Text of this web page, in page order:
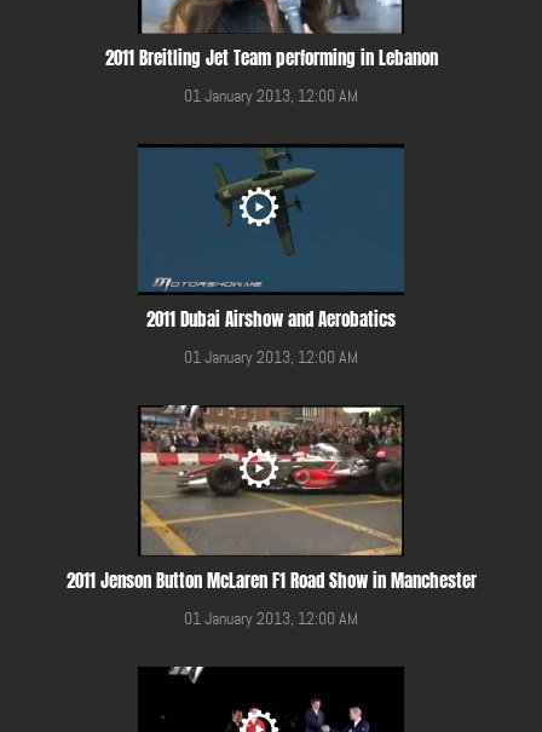
2011 Breitling Jet Team performing in Lebanon
01 January 2013, 12:00 AM
2011 Dubai Airshow and Aerobatics
01 January 2013, 12:00 AM
2011 Jenson Button McLaren F1 Road Show in Manchester
01 January 2013, 12:00 AM